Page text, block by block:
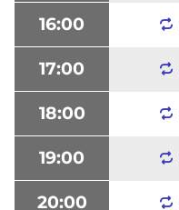
16:00
17:00
18:00
19:00
20:00